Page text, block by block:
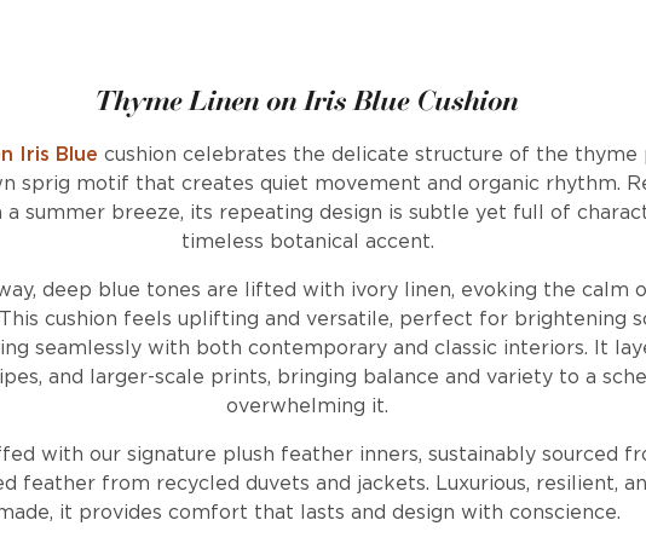
Thyme Linen on Iris Blue Cushion
Iris Blue cushion celebrates the delicate structure of the thyme
sprig motif that creates quiet movement and organic rhythm.
a summer breeze, its repeating design is subtle yet full of
timeless botanical accent.
deep blue tones are lifted with ivory linen, evoking the calm
cushion feels uplifting and versatile, perfect for brightening
seamlessly with both contemporary and classic interiors. It
and larger-scale prints, bringing balance and variety to a
overwhelming it.
with our signature plush feather inners, sustainably sourced
feather from recycled duvets and jackets. Luxurious, resilient,
it provides comfort that lasts and design with conscience.